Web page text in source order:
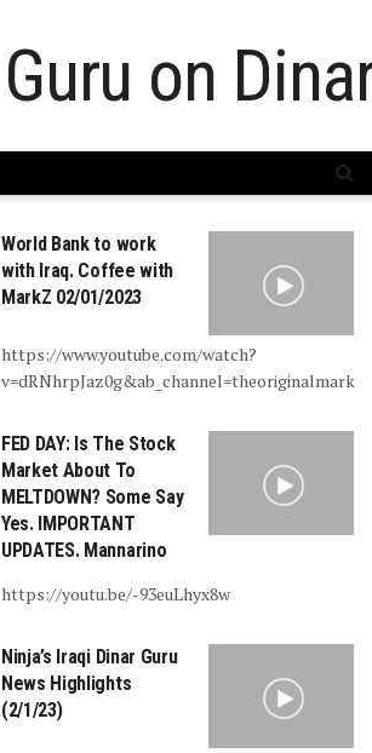
World Bank to work
with Iraq. Coffee with
MarkZ 02/01/2023
https://www.youtube.com/watch?
v=dRNhrpJaz0g&ab_channel=theoriginalmarkz
FED DAY: Is The Stock
Market About To
MELTDOWN? Some Say
Yes. IMPORTANT
UPDATES. Mannarino
https://youtu.be/-93euLhyx8w
Ninja’s Iraqi Dinar Guru
News Highlights
(2/1/23)